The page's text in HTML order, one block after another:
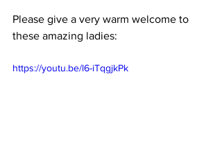
Please give a very warm welcome to
these amazing ladies:
https://youtu.be/l6-iTqgjkPk